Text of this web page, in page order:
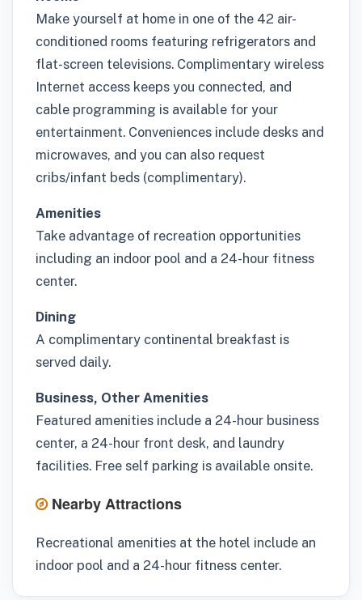
Make yourself at home in one of the 42 air-
conditioned rooms featuring refrigerators and
flat-screen televisions. Complimentary wireless
Internet access keeps you connected, and
cable programming is available for your
entertainment. Conveniences include desks and
microwaves, and you can also request
cribs/infant beds (complimentary).
Amenities
Take advantage of recreation opportunities
including an indoor pool and a 24-hour fitness
center.
Dining
A complimentary continental breakfast is
served daily.
Business, Other Amenities
Featured amenities include a 24-hour business
center, a 24-hour front desk, and laundry
facilities. Free self parking is available onsite.
Nearby Attractions
Recreational amenities at the hotel include an
indoor pool and a 24-hour fitness center.